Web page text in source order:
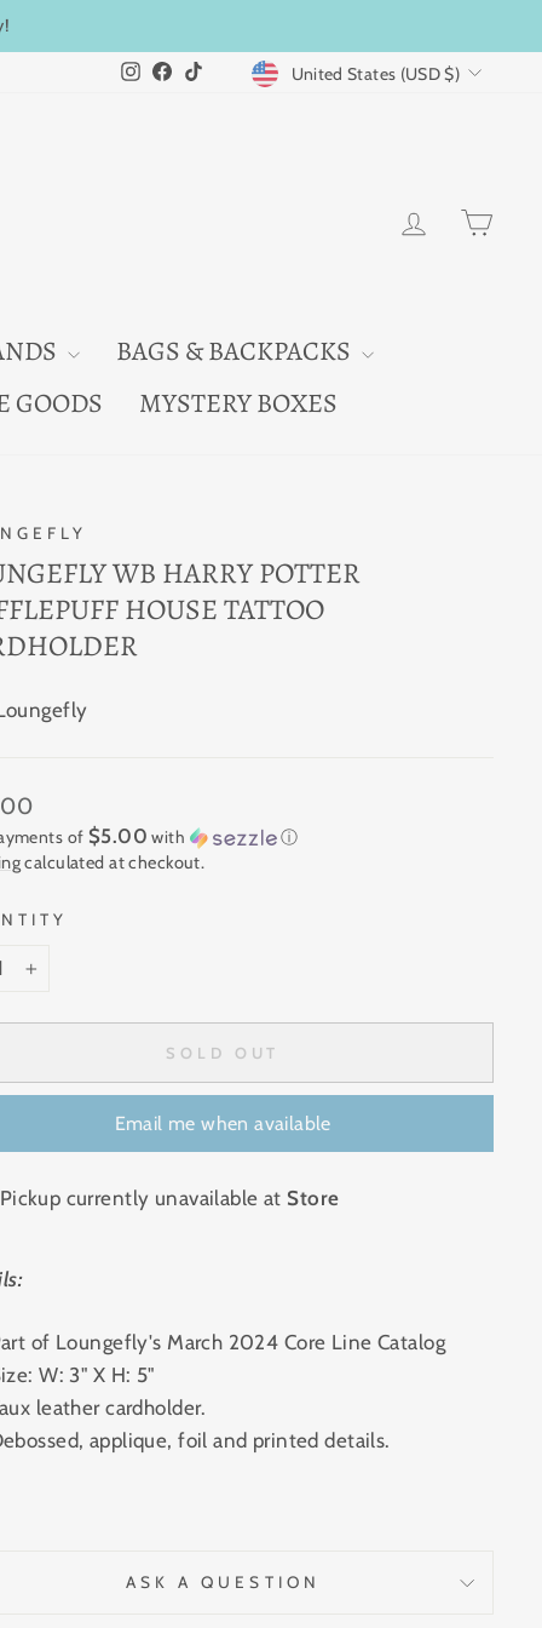
Instagram
Facebook CURRENCY
United States (USD $)
LOG IN
BAGS & BACKPACKS
GOODS MYSTERY BOXES
WB HARRY POTTER
HOUSE TATTOO
of $5.00 with
ⓘ
calculated at checkout.
SOLD OUT
Email me when available
Pickup currently unavailable at Store
of Loungefly's March 2024 Core Line Catalog
W: 3" X H: 5"
leather cardholder.
applique, foil and printed details.
ASK A QUESTION